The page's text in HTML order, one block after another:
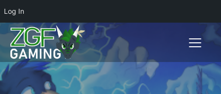
Log In
Toggle